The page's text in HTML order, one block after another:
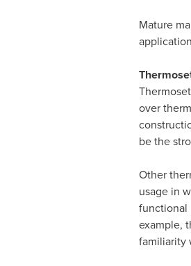
Mature
over
be the
Other
usage in
functional
example,
familiarity